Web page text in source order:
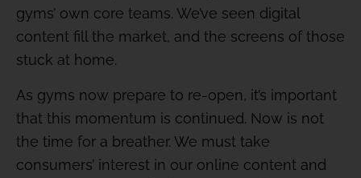
gyms’ own core teams. We’ve seen digital
content fill the market, and the screens of those
stuck at home.
As gyms now prepare to re-open, it’s important
that this momentum is continued. Now is not
the time for a breather. We must take
consumers’ interest in our online content and